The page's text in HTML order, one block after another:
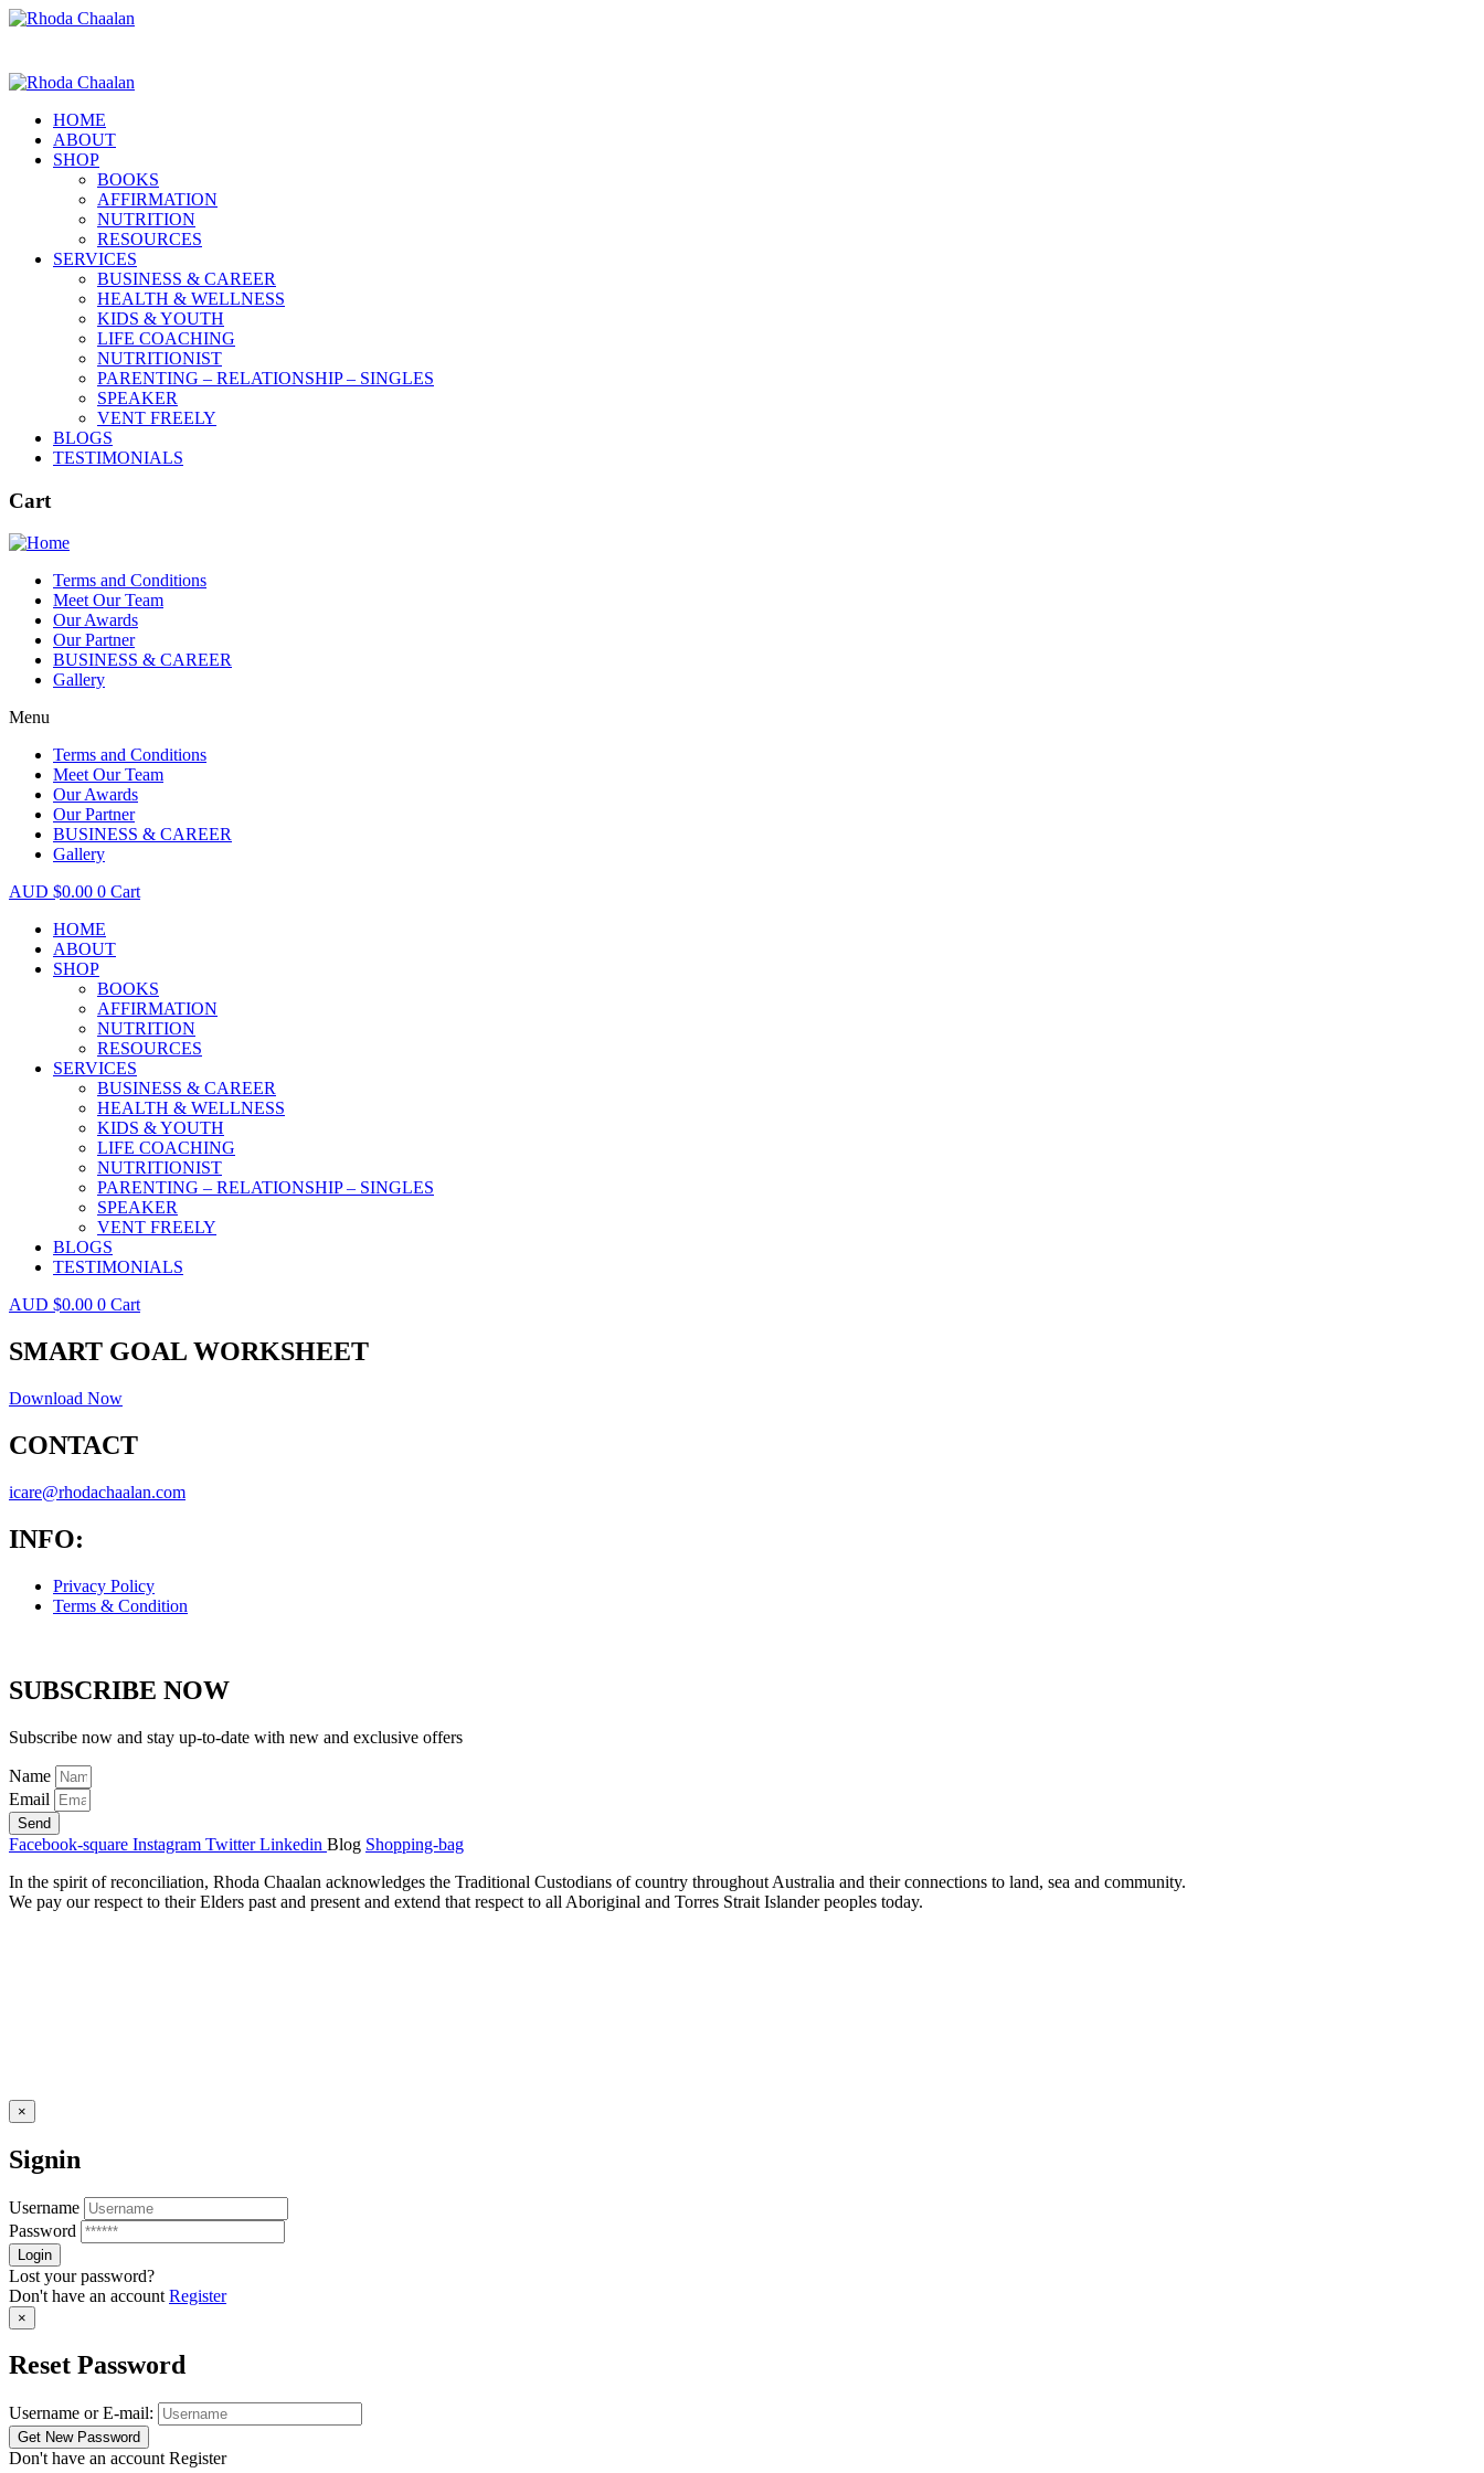
HOME
ABOUT
SHOP
BOOKS
AFFIRMATION
NUTRITION
RESOURCES
SERVICES
BUSINESS & CAREER
HEALTH & WELLNESS
KIDS & YOUTH
LIFE COACHING
NUTRITIONIST
PARENTING – RELATIONSHIP – SINGLES
SPEAKER
VENT FREELY
BLOGS
TESTIMONIALS
Cart
Terms and Conditions
Meet Our Team
Our Awards
Our Partner
BUSINESS & CAREER
Gallery
Menu
Terms and Conditions
Meet Our Team
Our Awards
Our Partner
BUSINESS & CAREER
Gallery
$0.00 0 Cart
HOME
ABOUT
SHOP
BOOKS
AFFIRMATION
NUTRITION
RESOURCES
SERVICES
BUSINESS & CAREER
HEALTH & WELLNESS
KIDS & YOUTH
LIFE COACHING
NUTRITIONIST
PARENTING – RELATIONSHIP – SINGLES
SPEAKER
VENT FREELY
BLOGS
TESTIMONIALS
$0.00 0 Cart
SMART GOAL WORKSHEET
Download Now
CONTACT
icare@rhodachaalan.com
INFO:
Privacy Policy
Terms & Condition
SUBSCRIBE NOW
Subscribe now and stay up-to-date with new and exclusive offers
Name
Email
Send
Facebook-square Instagram Twitter Linkedin Blog Shopping-bag
In the spirit of reconciliation, Rhoda Chaalan acknowledges the Traditional Custodians of country throughout Australia and their connections to land, sea and community.
We pay our respect to their Elders past and present and extend that respect to all Aboriginal and Torres Strait Islander peoples today.
×
Signin
Username
Password
Lost your password?
Don't have an account Register
×
Reset Password
Username or E-mail:
Don't have an account Register